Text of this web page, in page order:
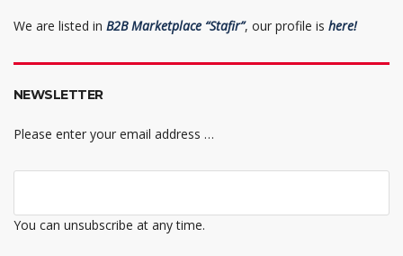
We are listed in B2B Marketplace “Stafir”, our profile is here!
NEWSLETTER
Please enter your email address …
You can unsubscribe at any time.